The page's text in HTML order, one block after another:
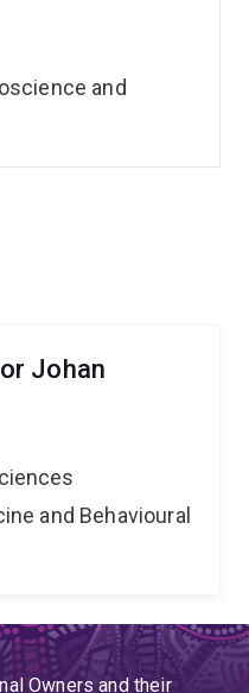
Johan
and Behavioural
and
Owners and their